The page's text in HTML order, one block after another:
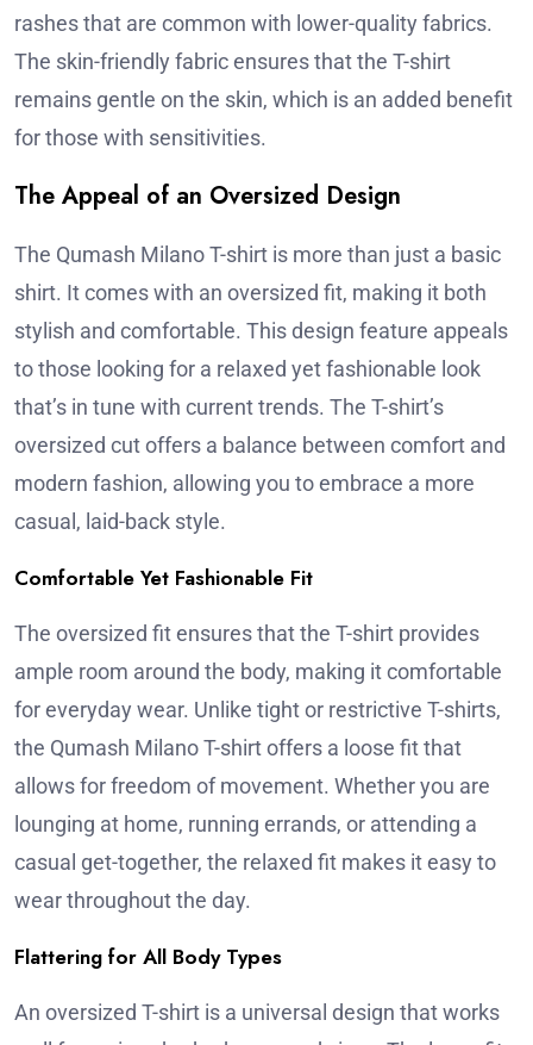
rashes that are common with lower-quality fabrics.
The skin-friendly fabric ensures that the T-shirt
remains gentle on the skin, which is an added benefit
for those with sensitivities.
The Appeal of an Oversized Design
The Qumash Milano T-shirt is more than just a basic
shirt. It comes with an oversized fit, making it both
stylish and comfortable. This design feature appeals
to those looking for a relaxed yet fashionable look
that’s in tune with current trends. The T-shirt’s
oversized cut offers a balance between comfort and
modern fashion, allowing you to embrace a more
casual, laid-back style.
Comfortable Yet Fashionable Fit
The oversized fit ensures that the T-shirt provides
ample room around the body, making it comfortable
for everyday wear. Unlike tight or restrictive T-shirts,
the Qumash Milano T-shirt offers a loose fit that
allows for freedom of movement. Whether you are
lounging at home, running errands, or attending a
casual get-together, the relaxed fit makes it easy to
wear throughout the day.
Flattering for All Body Types
An oversized T-shirt is a universal design that works